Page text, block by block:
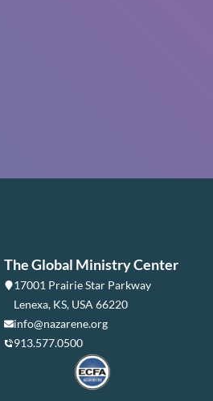
The Global Ministry Center
17001 Prairie Star Parkway
Lenexa, KS, USA 66220
info@nazarene.org
913.577.0500